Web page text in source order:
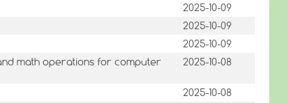
2025-10-09
2025-10-09
2025-10-09
math operations for computer
2025-10-08
2025-10-08